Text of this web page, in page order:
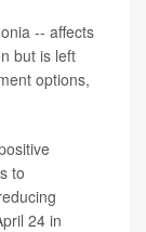
-- affects
but is left
options,
to
24 in